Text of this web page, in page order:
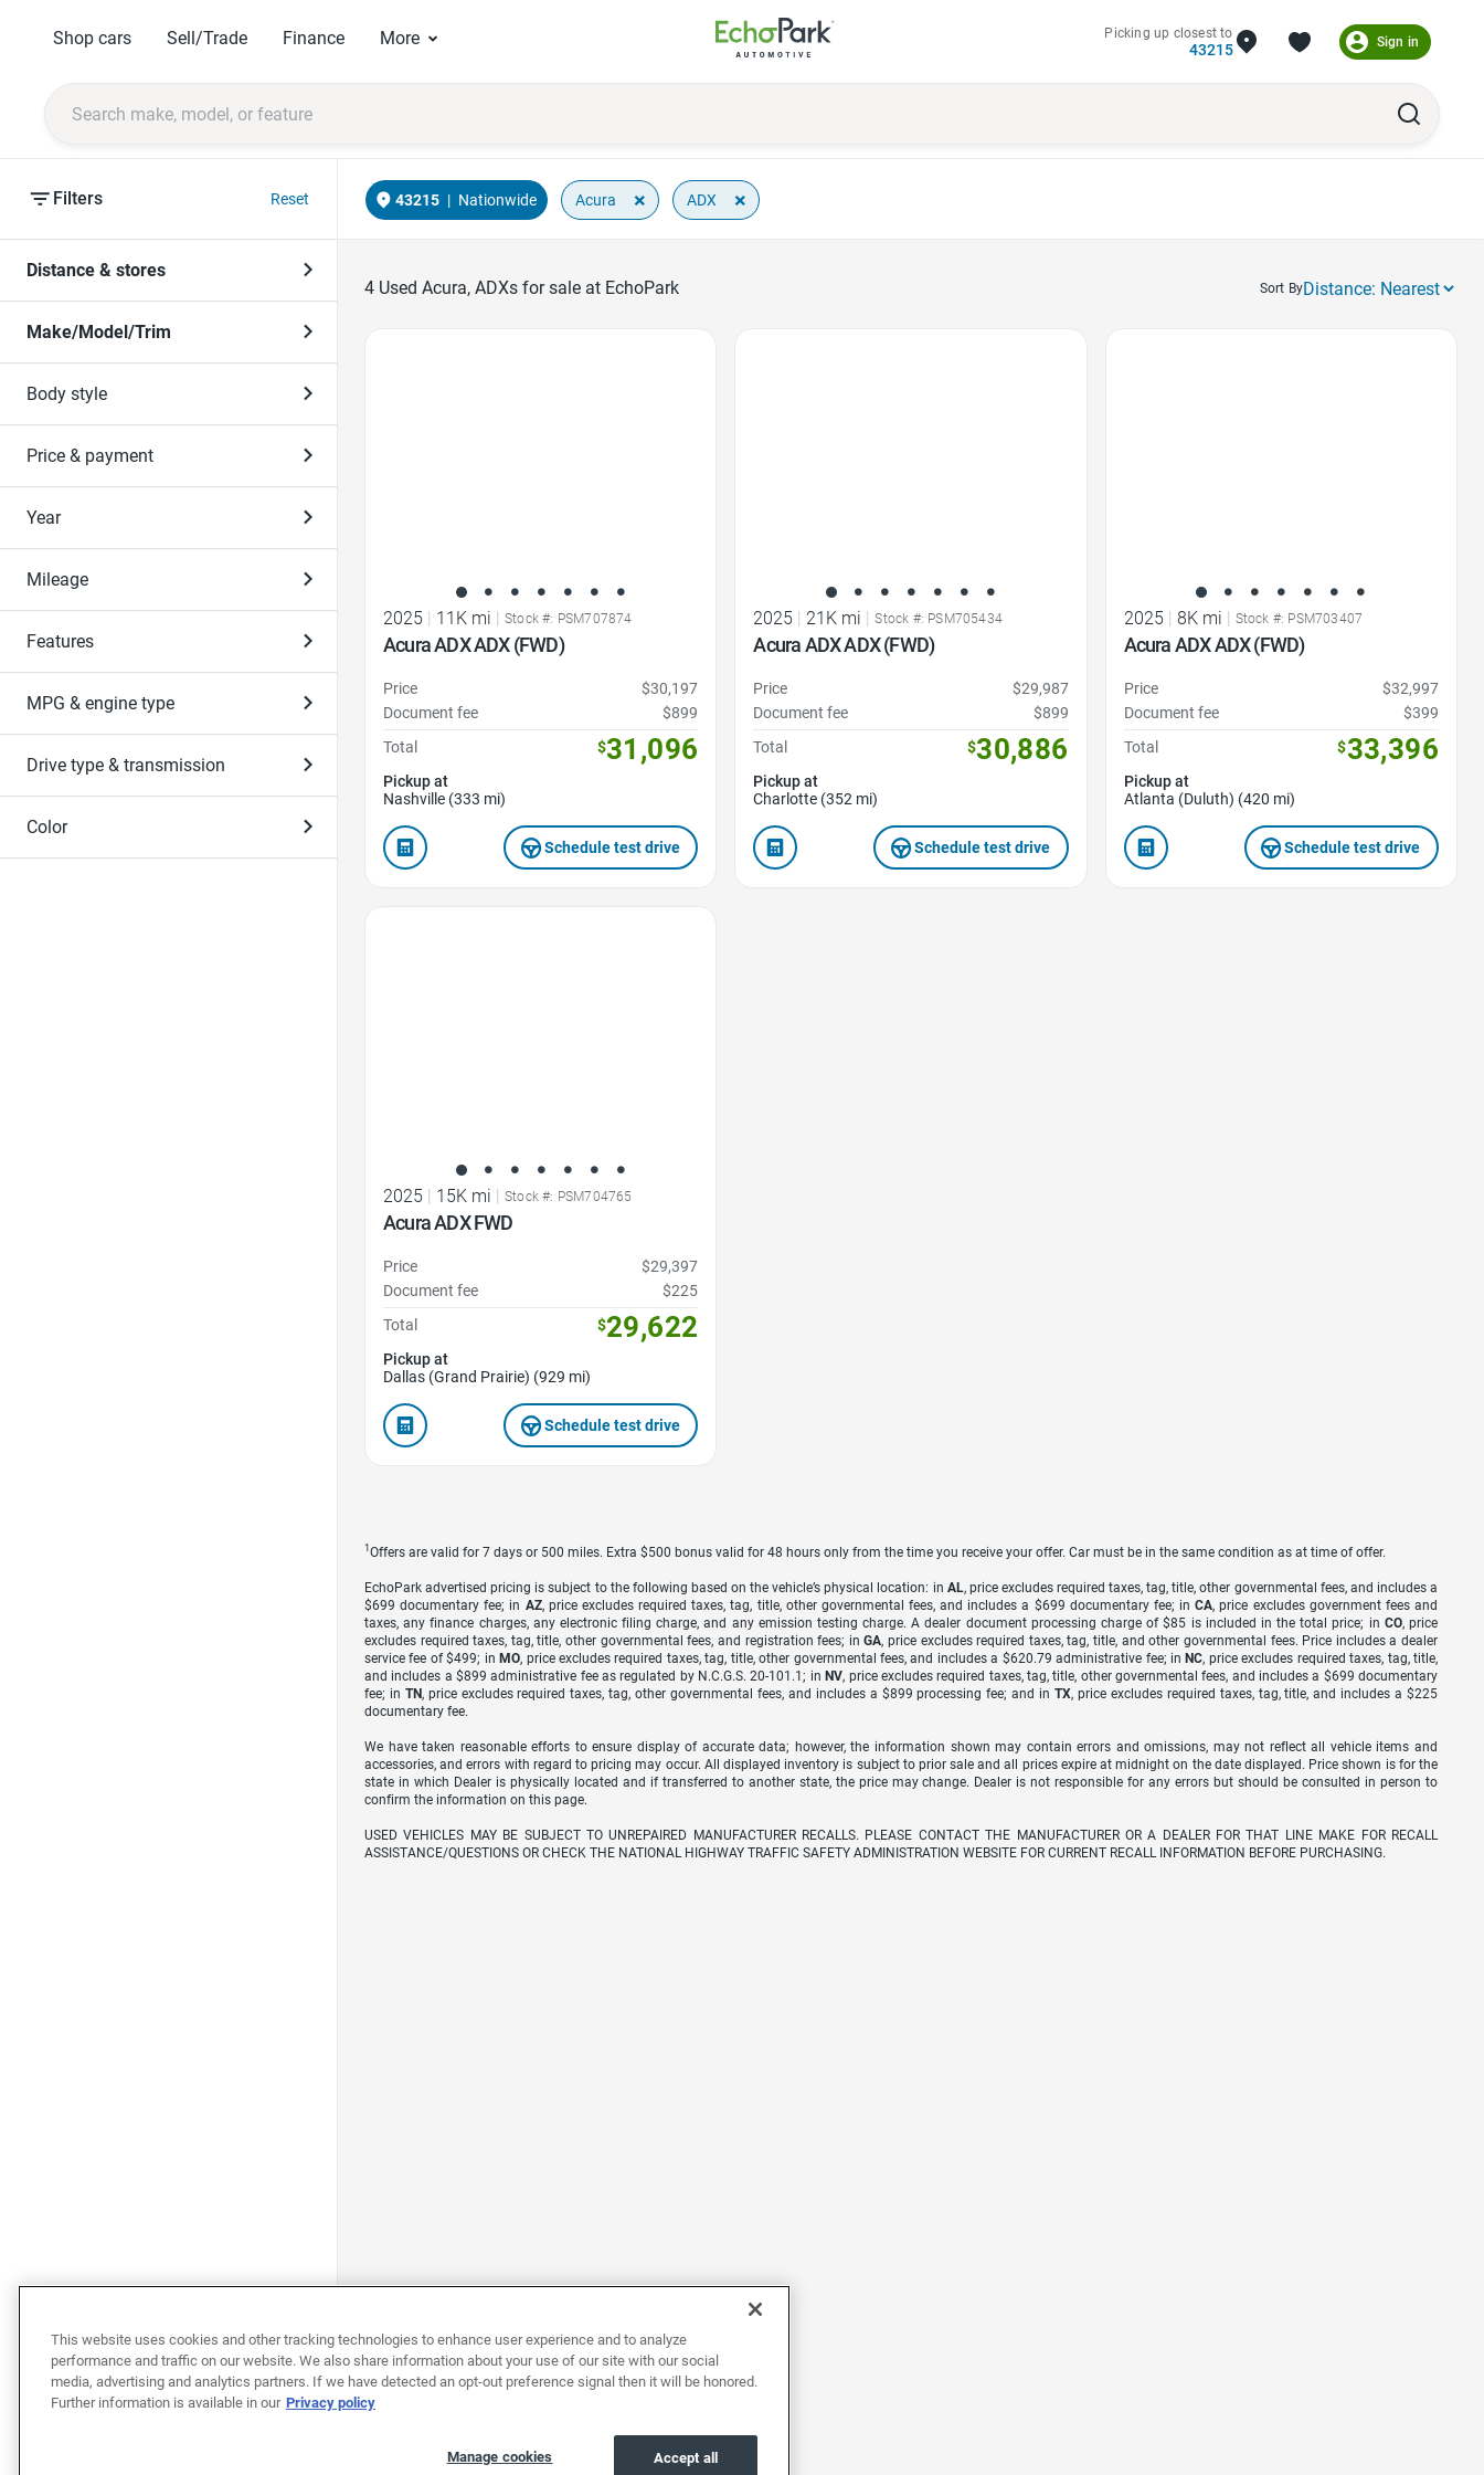
Shop cars Sell/Trade Finance More Picking up closest to
43215 Sign in
Filters Reset
Distance & stores
Make/Model/Trim
Body style
Price & payment
Year
Mileage
Features
MPG & engine type
Drive type & transmission
Color
Sort By
43215 | Nationwide Acura × ADX ×
4 Used Acura, ADXs for sale at EchoPark
2025 | 11K mi | Stock #: PSM707874
Acura ADX ADX (FWD)
Price
$30,197
Document fee
$899
Total
$31,096
Pickup at
Nashville (333 mi)
Schedule test drive
2025 | 21K mi | Stock #: PSM705434
Acura ADX ADX (FWD)
Price
$29,987
Document fee
$899
Total
$30,886
Pickup at
Charlotte (352 mi)
Schedule test drive
2025 | 8K mi | Stock #: PSM703407
Acura ADX ADX (FWD)
Price
$32,997
Document fee
$399
Total
$33,396
Pickup at
Atlanta (Duluth) (420 mi)
Schedule test drive
2025 | 15K mi | Stock #: PSM704765
Acura ADX FWD
Price
$29,397
Document fee
$225
Total
$29,622
Pickup at
Dallas (Grand Prairie) (929 mi)
Schedule test drive
1 Offers are valid for 7 days or 500 miles. Extra $500 bonus valid for 48 hours only from the time you receive your offer. Car must be in the same condition as at time of offer.
EchoPark advertised pricing is subject to the following based on the vehicle’s physical location: in AL, price excludes required taxes, tag, title, other governmental fees, and includes a
$699 documentary fee; in AZ, price excludes required taxes, tag, title, other governmental fees, and includes a $699 documentary fee; inCA, price excludes government fees and
taxes, any finance charges, any electronic filing charge, and any emission testing charge. A dealer document processing charge of $85 is included in the total price; in CO, price
excludes required taxes, tag, title, other governmental fees, and registration fees; inGA, price excludes required taxes, tag, title, and other governmental fees. Price includes a dealer
service fee of $499; in MO, price excludes required taxes, tag, title, other governmental fees, and includes a $620.79 administrative fee; in NC, price excludes required taxes, tag, title,
and includes a $899 administrative fee as regulated by N.C.G.S. 20-101.1; in NV, price excludes required taxes, tag, title, other governmental fees, and includes a $699 documentary
fee; in TN, price excludes required taxes, tag, other governmental fees, and includes a $899 processing fee; and inTX, price excludes required taxes, tag, title, and includes a $225
documentary fee.
We have taken reasonable efforts to ensure display of accurate data; however, the information shown may contain errors and omissions, may not reflect all vehicle items and
accessories, and errors with regard to pricing may occur. All displayed inventory is subject to prior sale and all prices expire at midnight on the date displayed. Price shown is for the
state in which Dealer is physically located and if transferred to another state, the price may change. Dealer is not responsible for any errors but should be consulted in person to
confirm the information on this page.
USED VEHICLES MAY BE SUBJECT TO UNREPAIRED MANUFACTURER RECALLS. PLEASE CONTACT THE MANUFACTURER OR A DEALER FOR THAT LINE MAKE FOR RECALL
ASSISTANCE/QUESTIONS OR CHECK THE NATIONAL HIGHWAY TRAFFIC SAFETY ADMINISTRATION WEBSITE FOR CURRENT RECALL INFORMATION BEFORE PURCHASING.
This website uses cookies and other tracking technologies to enhance user experience and to analyze
performance and traffic on our website. We also share information about your use of our site with our social
media, advertising and analytics partners. If we have detected an opt-out preference signal then it will be honored.
Further information is available in our Privacy policy
Accept all
Manage cookies